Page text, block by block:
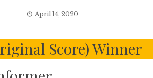
April 14, 2020
Score) Winner